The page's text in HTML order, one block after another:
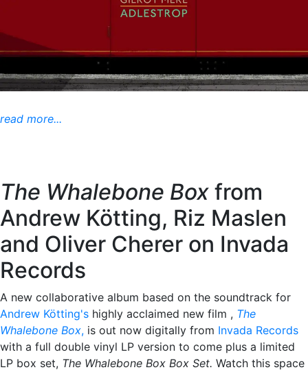
read more...
The Whalebone Box from
Andrew Kötting, Riz Maslen
and Oliver Cherer on Invada
Records
A new collaborative album based on the soundtrack for
Andrew Kötting's highly acclaimed new film , The
Whalebone Box, is out now digitally from Invada Records
with a full double vinyl LP version to come plus a limited
LP box set, The Whalebone Box Box Set. Watch this space